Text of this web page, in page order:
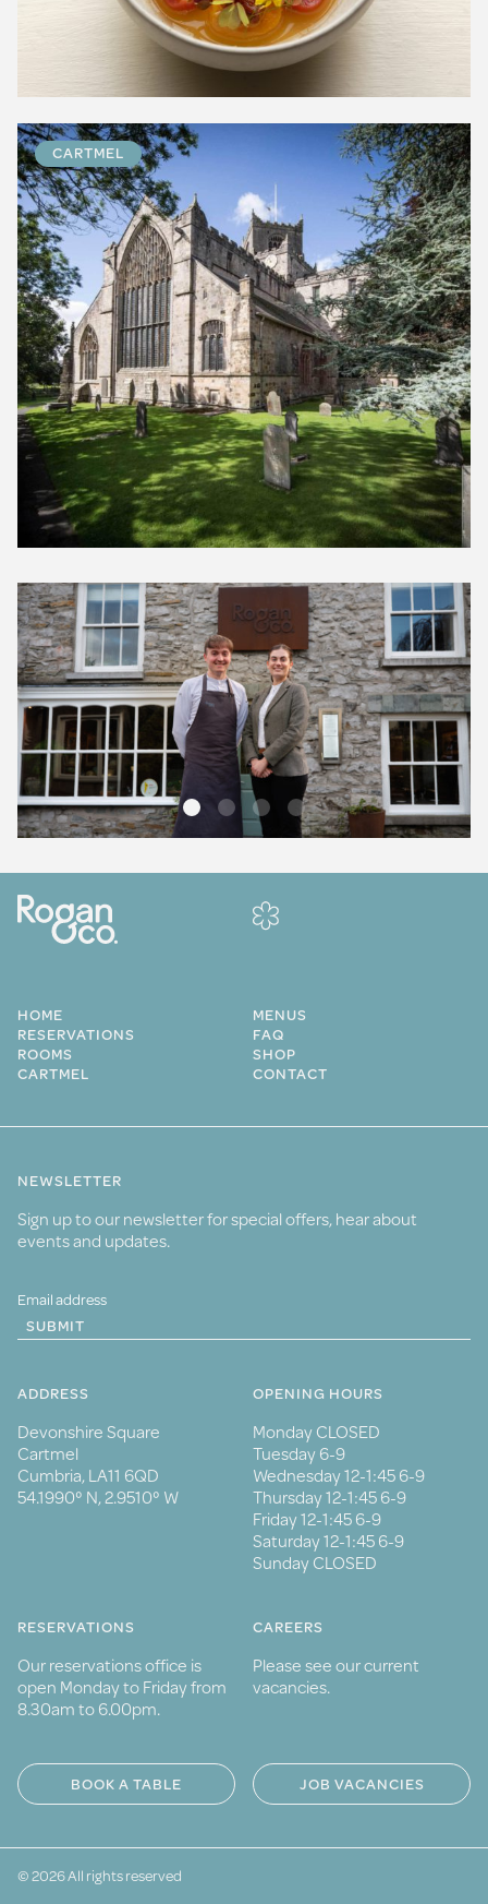
CARTMEL
HOME
MENUS
RESERVATIONS
FAQ
ROOMS
SHOP
CARTMEL
CONTACT
NEWSLETTER
Sign up to our newsletter for special offers, hear about
events and updates.
SUBMIT
ADDRESS
Devonshire Square
Cartmel
Cumbria, LA11 6QD
54.1990° N, 2.9510° W
OPENING HOURS
Monday CLOSED
Tuesday 6-9
Wednesday 12-1:45 6-9
Thursday 12-1:45 6-9
Friday 12-1:45 6-9
Saturday 12-1:45 6-9
Sunday CLOSED
RESERVATIONS
Our reservations office is
open Monday to Friday from
8.30am to 6.00pm.
CAREERS
Please see our current
vacancies.
BOOK A TABLE JOB VACANCIES
© 2026 All rights reserved